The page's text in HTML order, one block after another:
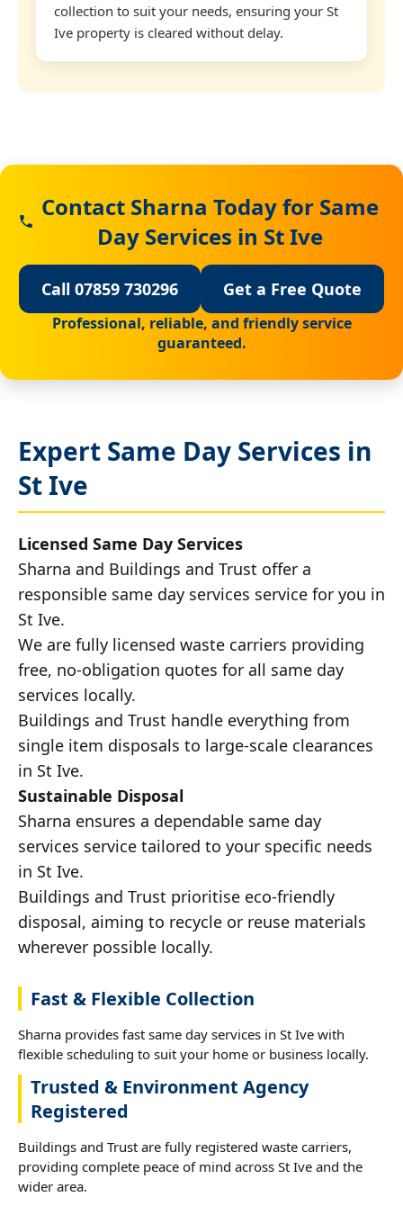
collection to suit your needs, ensuring your St
Ive property is cleared without delay.
Contact Sharna Today for Same
Day Services in St Ive
Call 07859 730296 Get a Free Quote
Professional, reliable, and friendly service
guaranteed.
Expert Same Day Services in
St Ive
Licensed Same Day Services
Sharna and Buildings and Trust offer a
responsible same day services service for you in
St Ive.
We are fully licensed waste carriers providing
free, no-obligation quotes for all same day
services locally.
Buildings and Trust handle everything from
single item disposals to large-scale clearances
in St Ive.
Sustainable Disposal
Sharna ensures a dependable same day
services service tailored to your specific needs
in St Ive.
Buildings and Trust prioritise eco-friendly
disposal, aiming to recycle or reuse materials
wherever possible locally.
Fast & Flexible Collection
Sharna provides fast same day services in St Ive with
flexible scheduling to suit your home or business locally.
Trusted & Environment Agency
Registered
Buildings and Trust are fully registered waste carriers,
providing complete peace of mind across St Ive and the
wider area.